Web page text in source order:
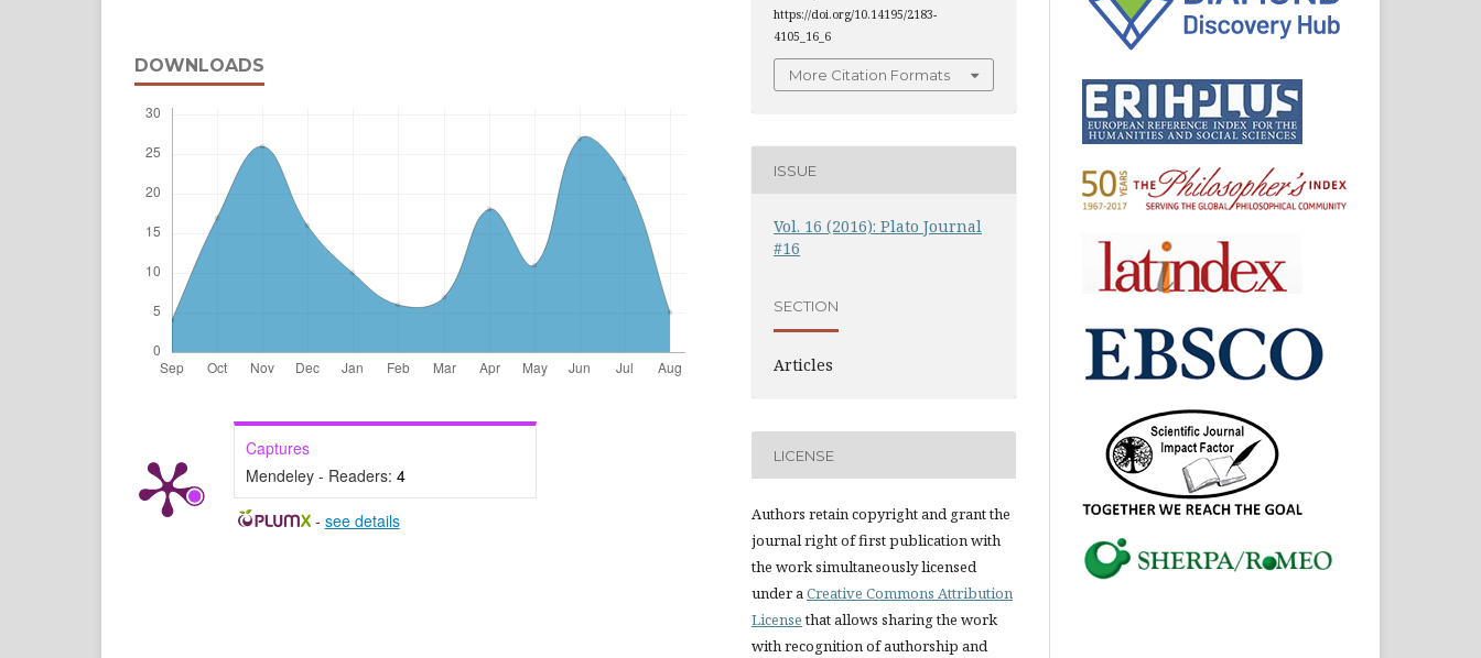
DOWNLOADS
Captures
Mendeley - Readers: 4
- see details
https://doi.org/10.14195/2183-
4105_16_6
More Citation Formats
ISSUE
Vol. 16 (2016): Plato Journal
#16
SECTION
Articles
LICENSE
Authors retain copyright and grant the
journal right of first publication with
the work simultaneously licensed
under aCreative Commons Attribution
Licensethat allows sharing the work
with recognition of authorship and